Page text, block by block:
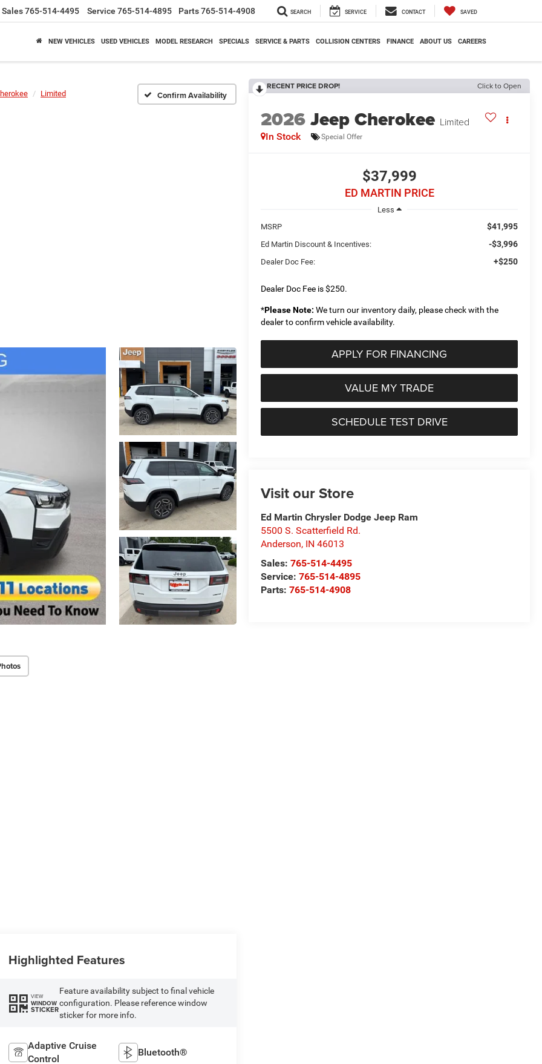
Sales765-514-4495 Service 765-514-4895 Parts765-514-4908 SEARCH SERVICE CONTACT SAVED
NEW VEHICLES USED VEHICLES MODEL RESEARCH SPECIALS SERVICE & PARTS COLLISION CENTERS FINANCE ABOUT US CAREERS
Limited Confirm Availability
RECENT PRICE DROP! Click to Open
2026Jeep Cherokee Limited
In Stock Special Offer
$37,999
ED MARTIN PRICE
Less
MSRP
$41,995
Ed Martin Discount & Incentives: -$3,996
Dealer Doc Fee: +$250
Dealer Doc Fee is $250.
*Please Note: We turn our inventory daily, please check with the
dealer to confirm vehicle availability.
APPLY FOR FINANCING
VALUE MY TRADE
SCHEDULE TEST DRIVE
Visit our Store
Ed Martin Chrysler Dodge Jeep Ram
5500 S. Scatterfield Rd.
Anderson, IN 46013
Sales: 765-514-4495
Service: 765-514-4895
Parts: 765-514-4908
Highlighted Features
VIEW
WINDOW
STICKER
Feature availability subject to final vehicle
configuration. Please reference window
sticker for more info.
Adaptive Cruise
Control
Bluetooth®